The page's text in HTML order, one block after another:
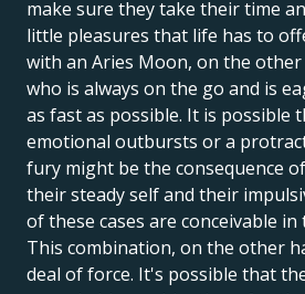
make sure they take their time
little pleasures that life has to
with an Aries Moon, on the other
who is always on the go and is
as fast as possible. It is possible
emotional outbursts or a
fury might be the consequence of
their steady self and their
of these cases are conceivable in
This combination, on the other
deal of force. It's possible that